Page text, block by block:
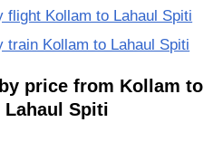
flight Kollam to Lahaul Spiti
train Kollam to Lahaul Spiti
price from Kollam to
Lahaul Spiti